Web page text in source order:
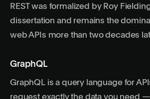
REST was formalized by Roy
dissertation and remains the
web APIs more than two decades
GraphQL
GraphQLis a query language for
request exactly the data you need